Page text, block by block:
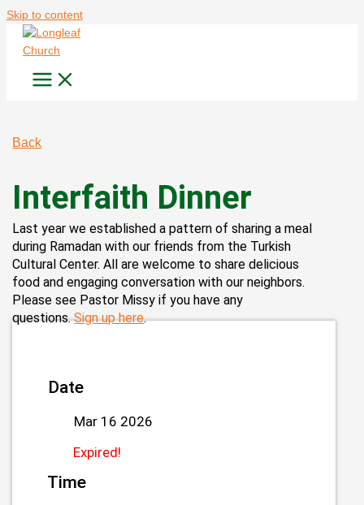
Skip to content
Back
Interfaith Dinner
Last year we established a pattern of sharing a meal
during Ramadan with our friends from the Turkish
Cultural Center. All are welcome to share delicious
food and engaging conversation with our neighbors.
Please see Pastor Missy if you have any
questions.Sign up here.
Date
Mar 16 2026
Expired!
Time